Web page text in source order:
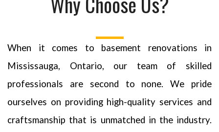
When it comes to basement renovations in
Mississauga, Ontario, our team of skilled
professionals are second to none. We pride
ourselves on providing high-quality services and
craftsmanship that is unmatched in the industry.